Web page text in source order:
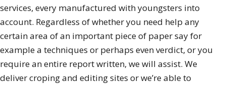
services, every manufactured with youngsters into
account. Regardless of whether you need help any
certain area of an important piece of paper say for
example a techniques or perhaps even verdict, or you
require an entire report written, we will assist. We
deliver croping and editing sites or we’re able to